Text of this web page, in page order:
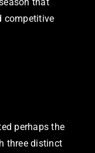
competitive
perhaps the
three distinct